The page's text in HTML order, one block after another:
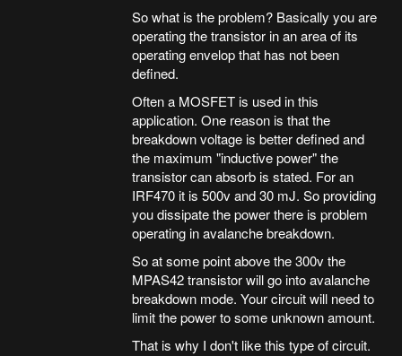
So what is the problem? Basically you are
operating the transistor in an area of its
operating envelop that has not been
defined.
Often a MOSFET is used in this
application. One reason is that the
breakdown voltage is better defined and
the maximum "inductive power" the
transistor can absorb is stated. For an
IRF470 it is 500v and 30 mJ. So providing
you dissipate the power there is problem
operating in avalanche breakdown.
So at some point above the 300v the
MPAS42 transistor will go into avalanche
breakdown mode. Your circuit will need to
limit the power to some unknown amount.
That is why I don't like this type of circuit.